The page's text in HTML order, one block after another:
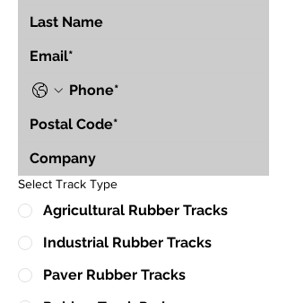
Select Track Type
Agricultural Rubber Tracks
Industrial Rubber Tracks
Paver Rubber Tracks